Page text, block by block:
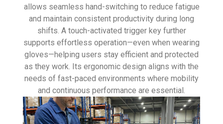
allows seamless hand-switching to reduce fatigue
and maintain consistent productivity during long
shifts. A touch-activated trigger key further
supports effortless operation—even when wearing
gloves—helping users stay efficient and protected
as they work. Its ergonomic design aligns with the
needs of fast-paced environments where mobility
and continuous performance are essential.